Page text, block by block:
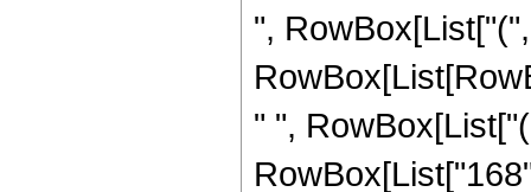
",
" ",